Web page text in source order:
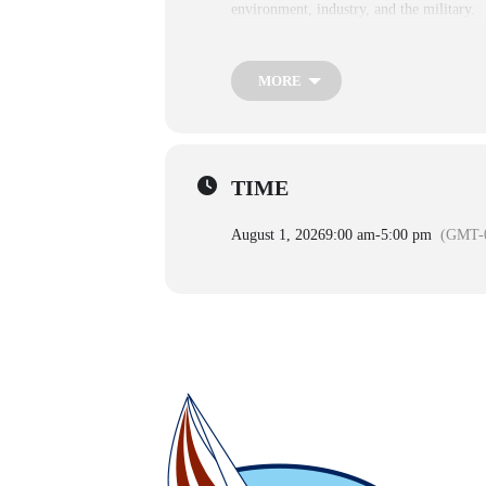
environment, industry, and the military.
Ages 13+ $19.95
Child
MORE
TIME
August 1, 20269:00 am-5:00 pm (GMT-